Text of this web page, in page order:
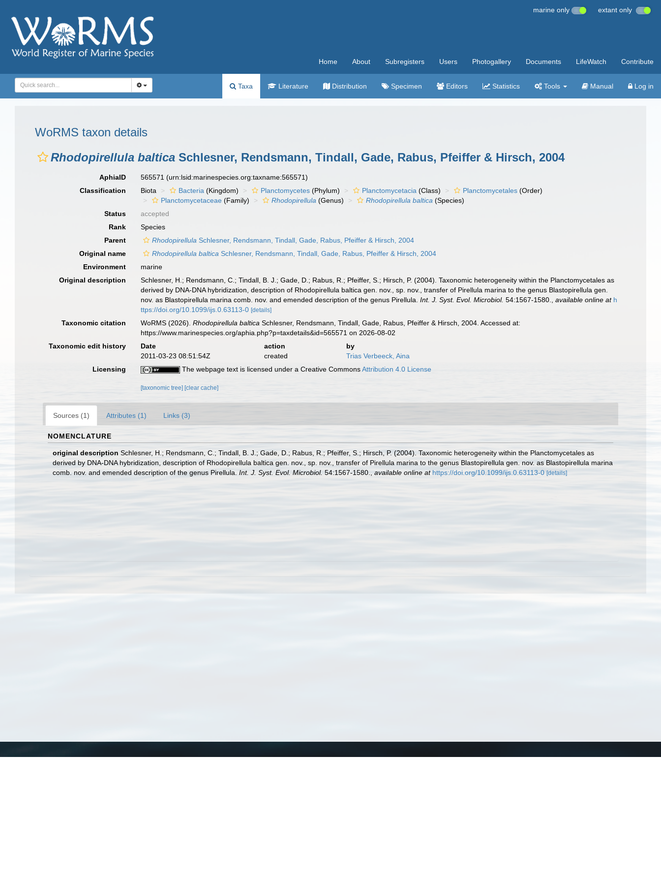
marine only extant only
Home About Subregisters Users Photogallery Documents LifeWatch Contribute
Taxa Literature Distribution Specimen Editors Statistics Tools Manual Log in
WoRMS taxon details
Rhodopirellula baltica Schlesner, Rendsmann, Tindall, Gade, Rabus, Pfeiffer & Hirsch, 2004
AphiaID 565571(urn:lsid:marinespecies.org:taxname:565571)
Classification
Biota Bacteria (Kingdom) Planctomycetes (Phylum) Planctomycetacia (Class) Planctomycetales (Order)
Planctomycetaceae (Family) Rhodopirellula (Genus) Rhodopirellula baltica (Species)
Status
accepted
Rank
Species
Parent
Rhodopirellula Schlesner, Rendsmann, Tindall, Gade, Rabus, Pfeiffer & Hirsch, 2004
Original name
Rhodopirellula baltica Schlesner, Rendsmann, Tindall, Gade, Rabus, Pfeiffer & Hirsch, 2004
Environment
marine
Original description
Schlesner, H.; Rendsmann, C.; Tindall, B. J.; Gade, D.; Rabus, R.; Pfeiffer, S.; Hirsch, P. (2004). Taxonomic heterogeneity within the Planctomycetales as
derived by DNA-DNA hybridization, description of Rhodopirellula baltica gen. nov., sp. nov., transfer of Pirellula marina to the genus Blastopirellula gen.
nov. as Blastopirellula marina comb. nov. and emended description of the genus Pirellula.Int. J. Syst. Evol. Microbiol. 54:1567-1580. ,available online at h
ttps://doi.org/10.1099/ijs.0.63113-0 [details]
Taxonomic citation WoRMS (2026).Rhodopirellula baltica Schlesner, Rendsmann, Tindall, Gade, Rabus, Pfeiffer & Hirsch, 2004. Accessed at:
https://www.marinespecies.org/aphia.php?p=taxdetails&id=565571 on 2026-08-02
Taxonomic edit history
Date action
by
2011-03-23 08:51:54Z
created
Trias Verbeeck, Aina
Licensing
The webpage text is licensed under a Creative CommonsAttribution 4.0 License
[taxonomic tree] [clear cache]
Sources (1) Attributes (1) Links (3)
NOMENCLATURE
original description Schlesner, H.; Rendsmann, C.; Tindall, B. J.; Gade, D.; Rabus, R.; Pfeiffer, S.; Hirsch, P. (2004). Taxonomic heterogeneity within the Planctomycetales as
derived by DNA-DNA hybridization, description of Rhodopirellula baltica gen. nov., sp. nov., transfer of Pirellula marina to the genus Blastopirellula gen. nov. as Blastopirellula marina
comb. nov. and emended description of the genus Pirellula. Int. J. Syst. Evol. Microbiol. 54:1567-1580. available online at https://doi.org/10.1099/ijs.0.63113-0 [details]